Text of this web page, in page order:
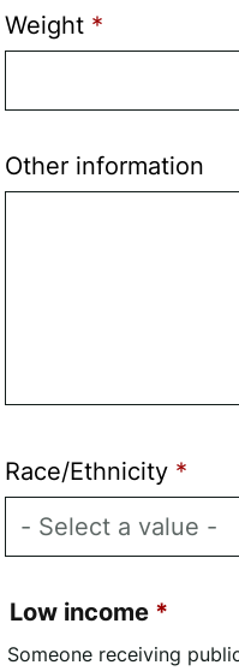
Weight
Other information
Race/Ethnicity
Low income
Someone receiving